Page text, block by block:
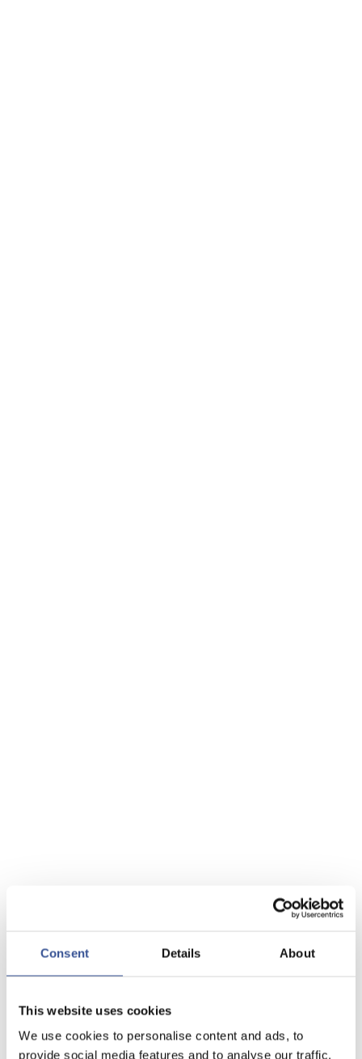
Consent Details About
This website uses cookies
We use cookies to personalise content and ads, to
provide social media features and to analyse our traffic.